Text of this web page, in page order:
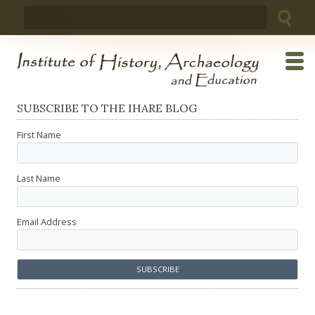
SUBSCRIBE TO THE IHARE BLOG
First Name
Last Name
Email Address